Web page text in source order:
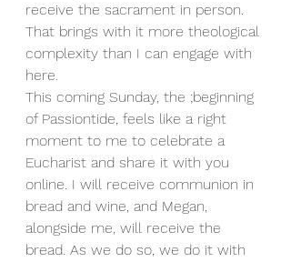
receive the sacrament in person.
That brings with it more theological
complexity than I can engage with
here.
This coming Sunday, the ;beginning
of Passiontide, feels like a right
moment to me to celebrate a
Eucharist and share it with you
online. I will receive communion in
bread and wine, and Megan,
alongside me, will receive the
bread. As we do so, we do it with